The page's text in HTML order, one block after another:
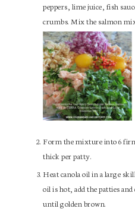
peppers, lime juice, fish
crumbs. Mix the salmon
Form the mixture into 6 firmly packed patties, about 1/2 inch
thick per patty.
Heat canola oil in a large skillet over medium heat. When the
oil is hot, add the patties
until golden brown.